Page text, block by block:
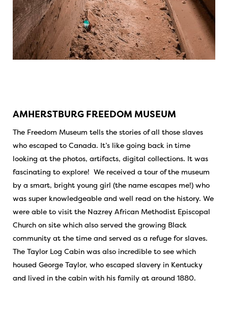
AMHERSTBURG FREEDOM MUSEUM
The Freedom Museum tells the stories of all those slaves
who escaped to Canada. It’s like going back in time
looking at the photos, artifacts, digital collections. It was
fascinating to explore! We received a tour of the museum
by a smart, bright young girl (the name escapes me!) who
was super knowledgeable and well read on the history. We
were able to visit the Nazrey African Methodist Episcopal
Church on site which also served the growing Black
community at the time and served as a refuge for slaves.
The Taylor Log Cabin was also incredible to see which
housed George Taylor, who escaped slavery in Kentucky
and lived in the cabin with his family at around 1880.